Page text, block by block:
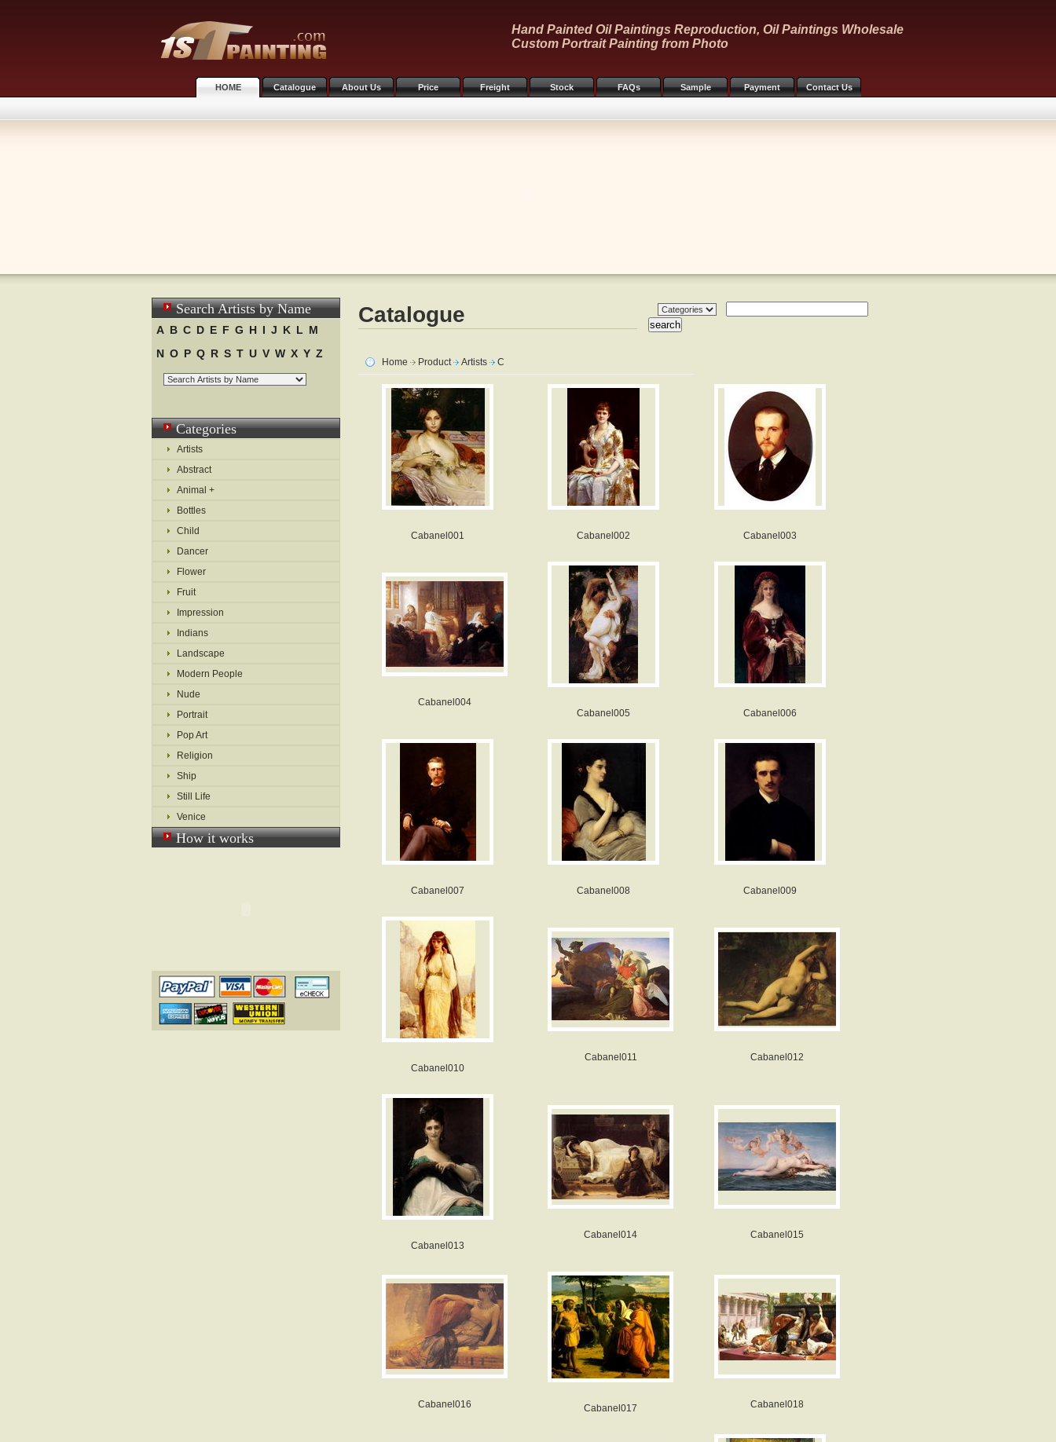
Hand Painted Oil Paintings Reproduction, Oil Paintings Wholesale
Custom Portrait Painting from Photo
HOME Catalogue About Us Price Freight Stock FAQs Sample Payment Contact Us
Search Artists by Name
A B C D E F G H I J K L M
N O P Q R S T U V W X Y Z
Categories
Artists
Abstract
Animal +
Bottles
Child
Dancer
Flower
Fruit
Impression
Indians
Landscape
Modern People
Nude
Portrait
Pop Art
Religion
Ship
Still Life
Venice
How it works
Catalogue
Home Product Artists C
Cabanel001 Cabanel002 Cabanel003
Cabanel004
Cabanel005
Cabanel006
Cabanel007 Cabanel008 Cabanel009
Cabanel010
Cabanel011 Cabanel012
Cabanel013
Cabanel014 Cabanel015
Cabanel016 Cabanel017 Cabanel018